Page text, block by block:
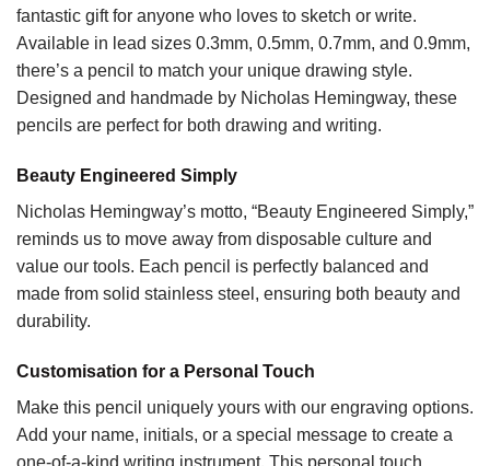
fantastic gift for anyone who loves to sketch or write.
Available in lead sizes 0.3mm, 0.5mm, 0.7mm, and 0.9mm,
there’s a pencil to match your unique drawing style.
Designed and handmade by Nicholas Hemingway, these
pencils are perfect for both drawing and writing.
Beauty Engineered Simply
Nicholas Hemingway’s motto, “Beauty Engineered Simply,”
reminds us to move away from disposable culture and
value our tools. Each pencil is perfectly balanced and
made from solid stainless steel, ensuring both beauty and
durability.
Customisation for a Personal Touch
Make this pencil uniquely yours with our engraving options.
Add your name, initials, or a special message to create a
one-of-a-kind writing instrument. This personal touch